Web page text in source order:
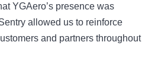
YGAero’s presence was
allowed us to reinforce
and partners throughout